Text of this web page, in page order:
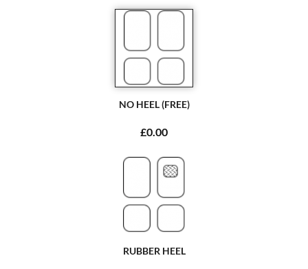
NO HEEL (FREE)
£0.00
RUBBER HEEL